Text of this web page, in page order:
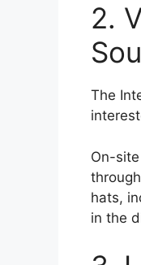
2.
The
On-
hats,
in the